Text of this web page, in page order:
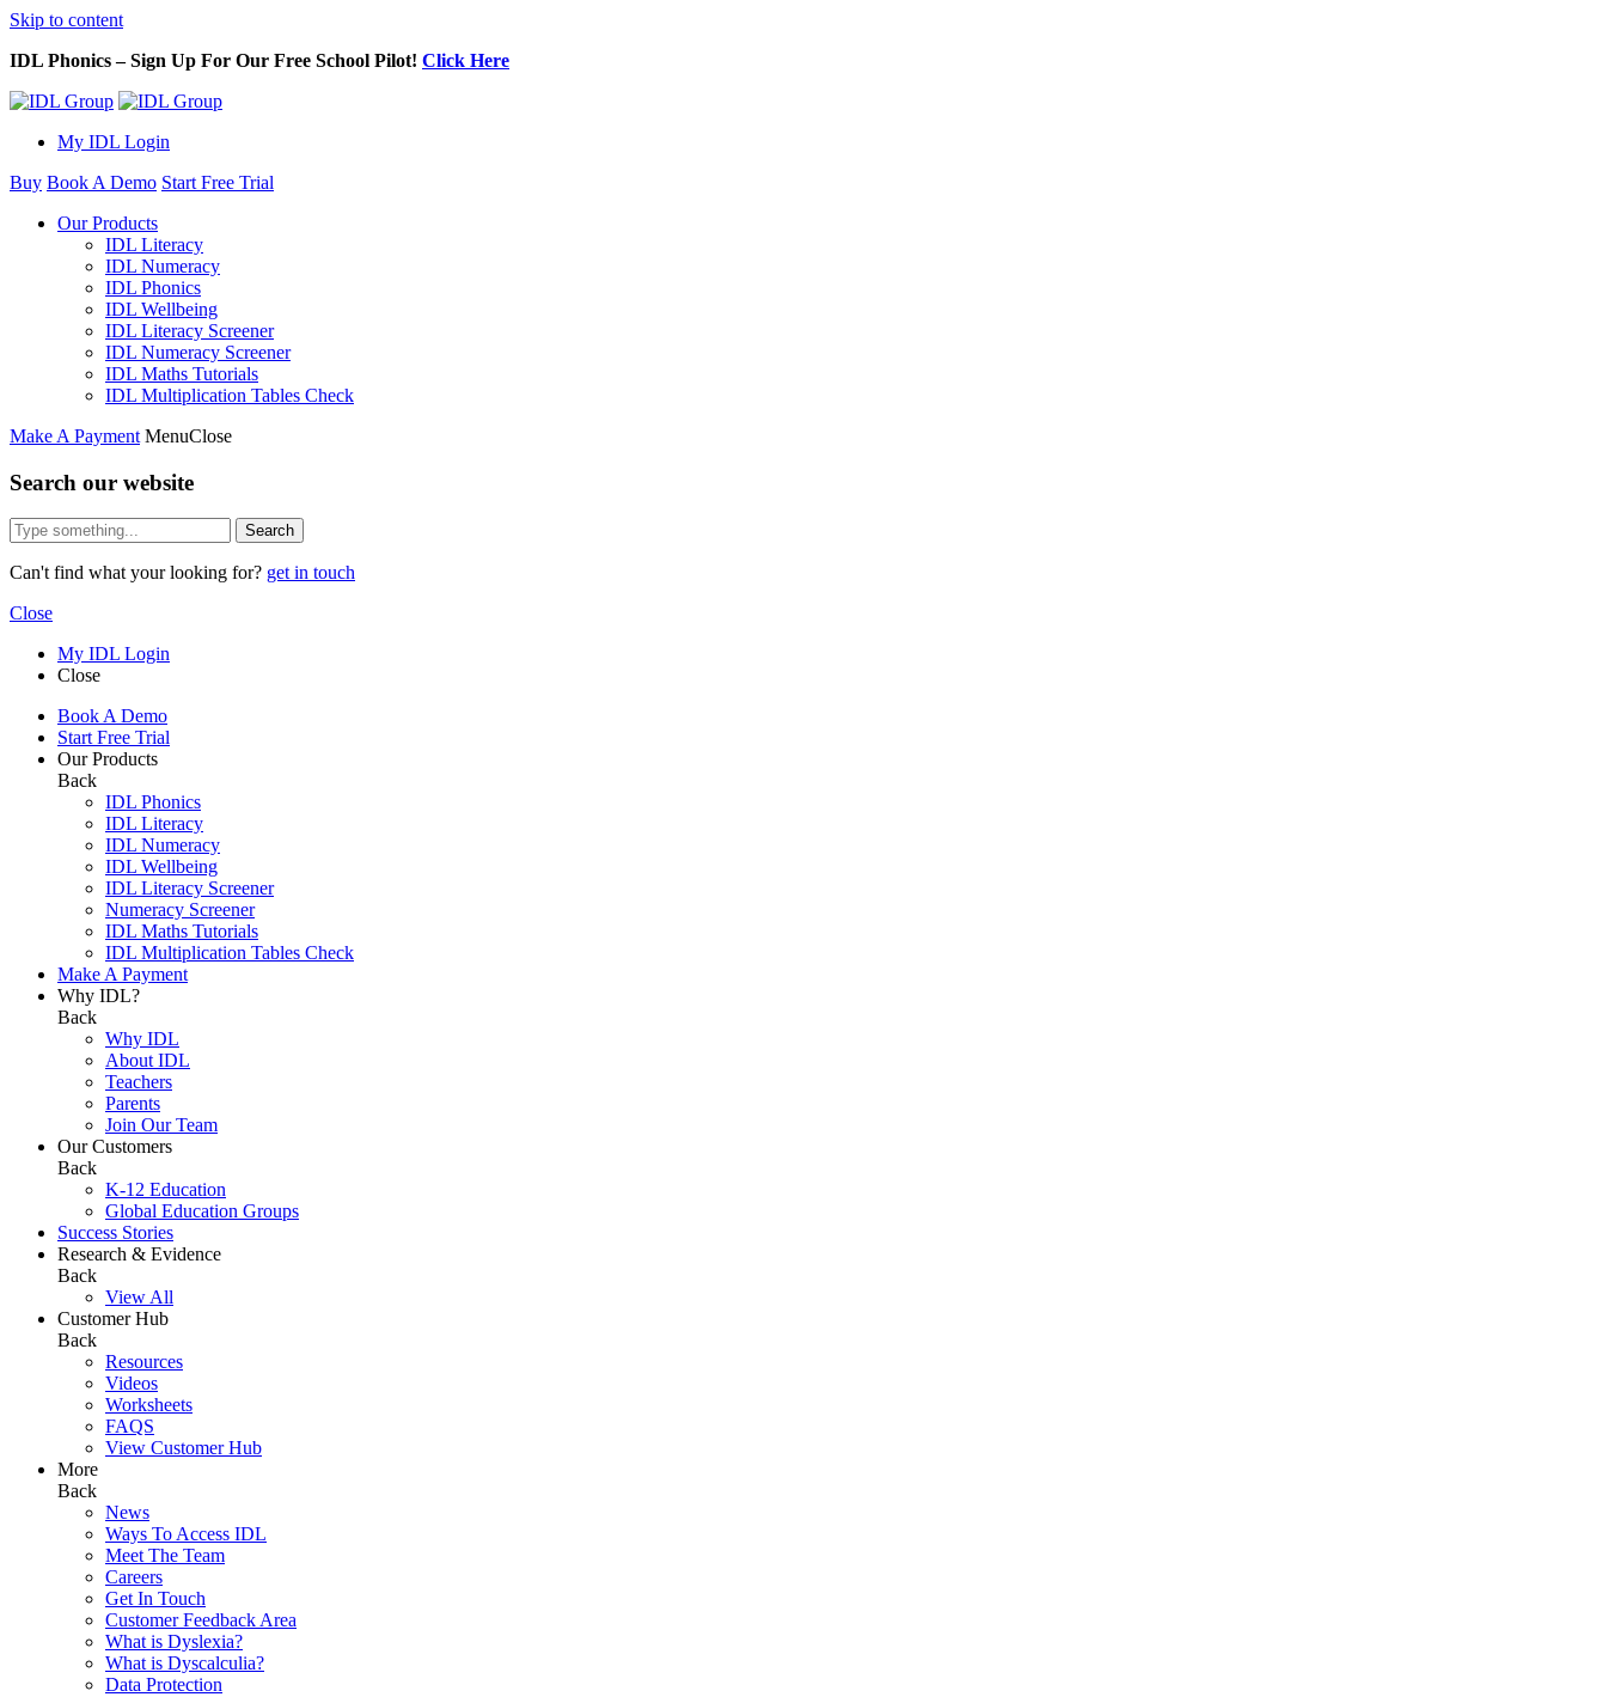
Skip to content
IDL Phonics – Sign Up For Our Free School Pilot! Click Here
My IDL Login
Buy Book A Demo Start Free Trial
Our Products
IDL Literacy
IDL Numeracy
IDL Phonics
IDL Wellbeing
IDL Literacy Screener
IDL Numeracy Screener
IDL Maths Tutorials
IDL Multiplication Tables Check
Make A Payment MenuClose
Search our website
Search
Can't find what your looking for? get in touch
Close
My IDL Login
Close
Book A Demo
Start Free Trial
Our Products
Back
IDL Phonics
IDL Literacy
IDL Numeracy
IDL Wellbeing
IDL Literacy Screener
Numeracy Screener
IDL Maths Tutorials
IDL Multiplication Tables Check
Make A Payment
Why IDL?
Back
Why IDL
About IDL
Teachers
Parents
Join Our Team
Our Customers
Back
K-12 Education
Global Education Groups
Success Stories
Research & Evidence
Back
View All
Customer Hub
Back
Resources
Videos
Worksheets
FAQS
View Customer Hub
More
Back
News
Ways To Access IDL
Meet The Team
Careers
Get In Touch
Customer Feedback Area
What is Dyslexia?
What is Dyscalculia?
Data Protection